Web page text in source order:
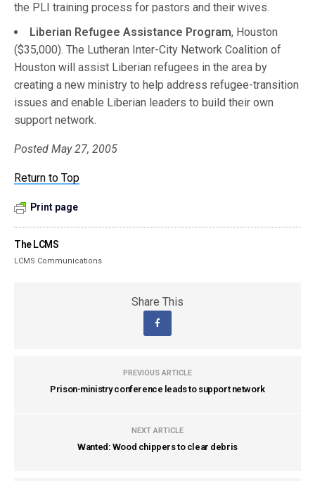
the PLI training process for pastors and their wives.
Liberian Refugee Assistance Program, Houston
($35,000). The Lutheran Inter-City Network Coalition of
Houston will assist Liberian refugees in the area by
creating a new ministry to help address refugee-transition
issues and enable Liberian leaders to build their own
support network.
Posted May 27, 2005
Return to Top
Print page
The LCMS
LCMS Communications
Share This
PREVIOUS ARTICLE
Prison-ministry conference leads to support network
NEXT ARTICLE
Wanted: Wood chippers to clear debris